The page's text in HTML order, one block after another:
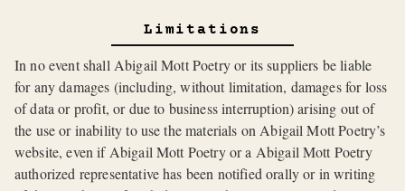
Limitations
In no event shall Abigail Mott Poetry or its suppliers be liable
for any damages (including, without limitation, damages for loss
of data or profit, or due to business interruption) arising out of
the use or inability to use the materials on Abigail Mott Poetry’s
website, even if Abigail Mott Poetry or a Abigail Mott Poetry
authorized representative has been notified orally or in writing